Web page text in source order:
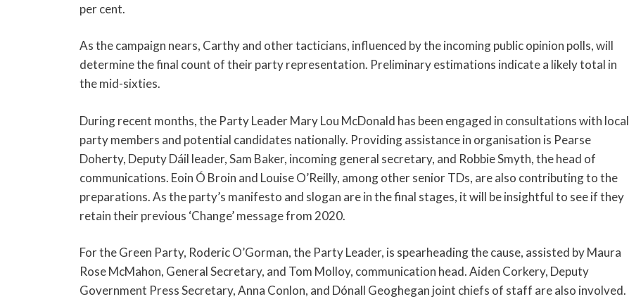
per cent.
As the campaign nears, Carthy and other tacticians, influenced by the incoming public opinion polls, will
determine the final count of their party representation. Preliminary estimations indicate a likely total in
the mid-sixties.
During recent months, the Party Leader Mary Lou McDonald has been engaged in consultations with local
party members and potential candidates nationally. Providing assistance in organisation is Pearse
Doherty, Deputy Dáil leader, Sam Baker, incoming general secretary, and Robbie Smyth, the head of
communications. Eoin Ó Broin and Louise O’Reilly, among other senior TDs, are also contributing to the
preparations. As the party’s manifesto and slogan are in the final stages, it will be insightful to see if they
retain their previous ‘Change’ message from 2020.
For the Green Party, Roderic O’Gorman, the Party Leader, is spearheading the cause, assisted by Maura
Rose McMahon, General Secretary, and Tom Molloy, communication head. Aiden Corkery, Deputy
Government Press Secretary, Anna Conlon, and Dónall Geoghegan joint chiefs of staff are also involved.